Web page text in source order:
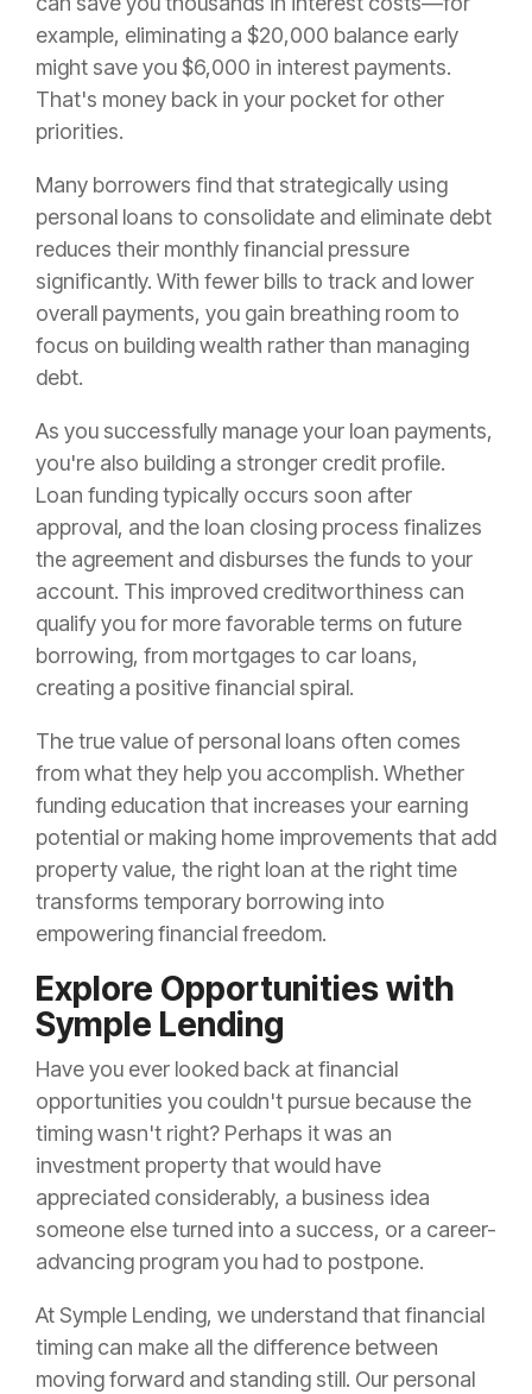
example, eliminating a $20,000 balance early
might save you $6,000 in interest payments.
That's money back in your pocket for other
priorities.
Many borrowers find that strategically using
personal loans to consolidate and eliminate debt
reduces their monthly financial pressure
significantly. With fewer bills to track and lower
overall payments, you gain breathing room to
focus on building wealth rather than managing
debt.
As you successfully manage your loan payments,
you're also building a stronger credit profile.
Loan funding typically occurs soon after
approval, and the loan closing process finalizes
the agreement and disburses the funds to your
account. This improved creditworthiness can
qualify you for more favorable terms on future
borrowing, from mortgages to car loans,
creating a positive financial spiral.
The true value of personal loans often comes
from what they help you accomplish. Whether
funding education that increases your earning
potential or making home improvements that add
property value, the right loan at the right time
transforms temporary borrowing into
empowering financial freedom.
Explore Opportunities with
Symple Lending
Have you ever looked back at financial
opportunities you couldn't pursue because the
timing wasn't right? Perhaps it was an
investment property that would have
appreciated considerably, a business idea
someone else turned into a success, or a career-
advancing program you had to postpone.
At Symple Lending, we understand that financial
timing can make all the difference between
moving forward and standing still. Our personal